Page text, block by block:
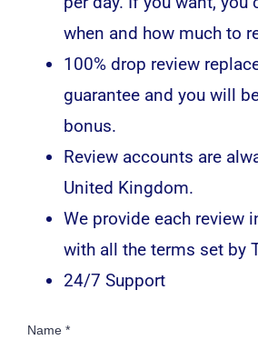
when and how much to
100% drop review
guarantee and you will
bonus.
Review accounts are
United Kingdom.
We provide each review
with all the terms set by
24/7 Support
Name *